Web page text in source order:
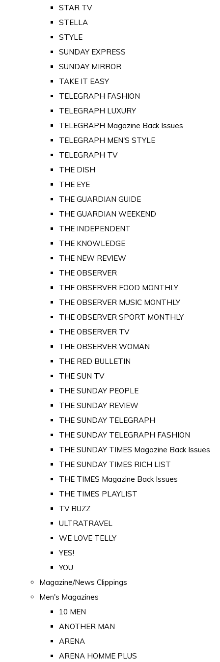
STAR TV
STELLA
STYLE
SUNDAY EXPRESS
SUNDAY MIRROR
TAKE IT EASY
TELEGRAPH FASHION
TELEGRAPH LUXURY
TELEGRAPH Magazine Back Issues
TELEGRAPH MEN'S STYLE
TELEGRAPH TV
THE DISH
THE EYE
THE GUARDIAN GUIDE
THE GUARDIAN WEEKEND
THE INDEPENDENT
THE KNOWLEDGE
THE NEW REVIEW
THE OBSERVER
THE OBSERVER FOOD MONTHLY
THE OBSERVER MUSIC MONTHLY
THE OBSERVER SPORT MONTHLY
THE OBSERVER TV
THE OBSERVER WOMAN
THE RED BULLETIN
THE SUN TV
THE SUNDAY PEOPLE
THE SUNDAY REVIEW
THE SUNDAY TELEGRAPH
THE SUNDAY TELEGRAPH FASHION
THE SUNDAY TIMES Magazine Back Issues
THE SUNDAY TIMES RICH LIST
THE TIMES Magazine Back Issues
THE TIMES PLAYLIST
TV BUZZ
ULTRATRAVEL
WE LOVE TELLY
YES!
YOU
Magazine/News Clippings
Men's Magazines
10 MEN
ANOTHER MAN
ARENA
ARENA HOMME PLUS